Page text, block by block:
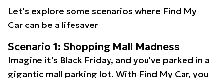
Let's explore some scenarios where Find My
Car can be a lifesaver
Scenario 1: Shopping Mall Madness
Imagine it's Black Friday, and you've parked in a
gigantic mall parking lot. With Find My Car, you